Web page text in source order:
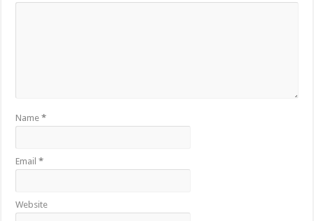
Name*
Email*
Website